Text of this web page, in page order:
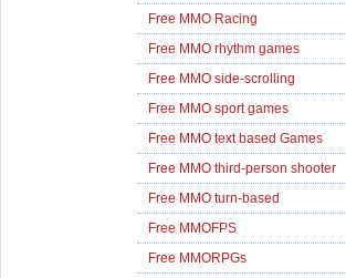
Free MMO Racing
Free MMO rhythm games
Free MMO side-scrolling
Free MMO sport games
Free MMO text based Games
Free MMO third-person shooter
Free MMO turn-based
Free MMOFPS
Free MMORPGs